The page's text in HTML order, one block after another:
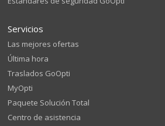
Servicios
Las mejores ofertas
Última hora
Traslados GoOpti
MyOpti
Paquete Solución Total
Centro de asistencia